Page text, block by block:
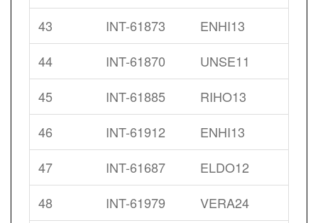
43
INT-61873
ENHI13
44
INT-61870
UNSE11
45
INT-61885
RIHO13
46
INT-61912
ENHI13
47
INT-61687
ELDO12
48
INT-61979
VERA24